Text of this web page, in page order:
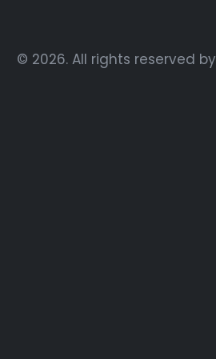
© 2026. All rights reserved by